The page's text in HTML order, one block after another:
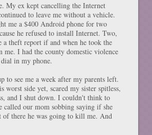
My ex kept cancelling the Internet
to leave me without a vehicle.
me a $400 Android phone for two
he refused to install Internet. Two,
a theft report if and when he took the
me. I had the county domestic violence
in my phone.
to see me a week after my parents left.
worst side yet, scared my sister spitless,
and I shut down. I couldn't think to
called our mom sobbing saying if she
of there he was going to kill me. And